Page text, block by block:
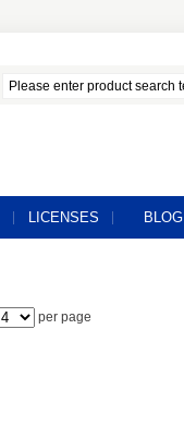
LICENSES BLOG
per page